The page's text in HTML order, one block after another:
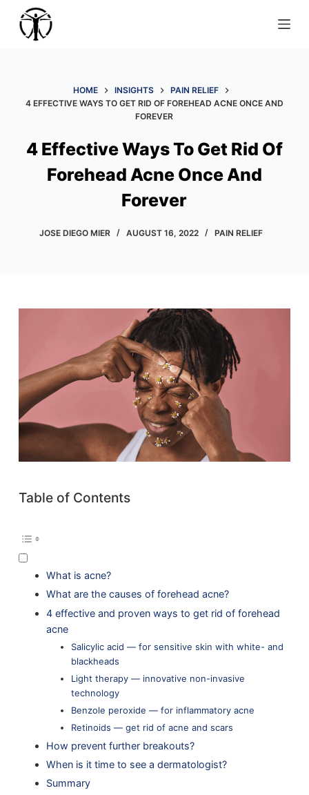
HOME INSIGHTS
PAIN RELIEF
4 EFFECTIVE WAYS TO GET RID OF FOREHEAD ACNE ONCE AND
FOREVER
4 Effective Ways To Get Rid Of
Forehead Acne Once And
Forever
JOSE DIEGO MIER AUGUST 16, 2022 PAIN RELIEF
Table of Contents
What is acne?
What are the causes of forehead acne?
4 effective and proven ways to get rid of forehead
acne
Salicylic acid — for sensitive skin with white- and
blackheads
Light therapy ⁠— innovative non-invasive
technology
Benzole peroxide — for inflammatory acne
Retinoids — get rid of acne and scars
How prevent further breakouts?
When is it time to see a dermatologist?
Summary